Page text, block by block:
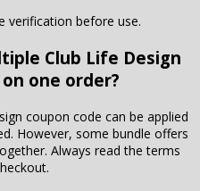
verification before use.
Club Life Design
one order?
coupon code can be applied
However, some bundle offers
Always read the terms